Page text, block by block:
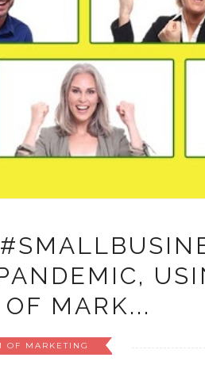
MARK...
OF MARKETING